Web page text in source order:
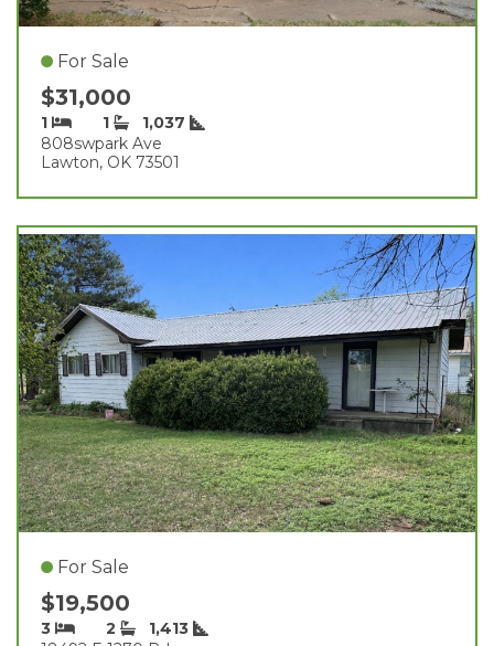
For Sale
$31,000
1 1
1,037
808swpark Ave
Lawton, OK 73501
For Sale
$19,500
3 2
1,413